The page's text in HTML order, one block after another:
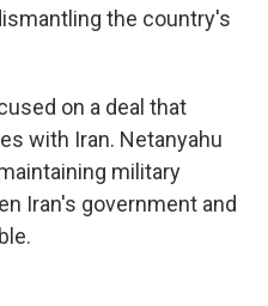
the country's
on a deal that
with Iran. Netanyahu
military
Iran's government and